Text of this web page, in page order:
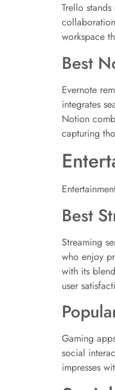
Trello
workspace
Best
Evernote
integrates
Notion
capturing
Best
Streaming
who enjoy
with its
user
Gaming
social
impresses